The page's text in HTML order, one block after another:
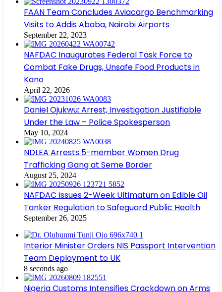
FAAN Team Concludes Aviacargo Benchmarking
Visits to Addis Ababa, Nairobi Airports
September 22, 2023
NAFDAC Inaugurates Federal Task Force to
Combat Fake Drugs, Unsafe Food Products in
Kano
April 22, 2026
Daniel Ojukwu: Arrest, Investigation Justifiable
Under the Law – Police Spokesperson
May 10, 2024
NDLEA Arrests 5-member Women Drug
Trafficking Gang at Seme Border
August 25, 2024
NAFDAC Issues 2-Week Ultimatum on Edible Oil
Tanker Regulation to Safeguard Public Health
September 26, 2025
Interior Minister Orders NIS Passport Intervention
Team Deployment to UK
8 seconds ago
Nigeria Customs Intensifies Crackdown on Arms